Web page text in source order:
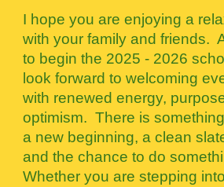
I hope you are enjoying a
with your family and friends.
to begin the 2025 - 2026
look forward to welcoming
with renewed energy,
optimism. There is
a new beginning, a clean
and the chance to do
Whether you are stepping